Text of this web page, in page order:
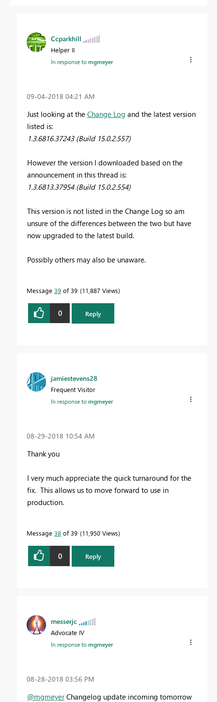
Ccparkhill
Helper II
In response tomgmeyer
‎09-04-2018 04:21 AM
Just looking at the Change Log and the latest version
listed is:
1.3.6816.37243 (Build 15.0.2.557)
However the version I downloaded based on the
announcement in this thread is:
1.3.6813.37954 (Build 15.0.2.554)
This version is not listed in the Change Log so am
unsure of the differences between the two but have
now upgraded to the latest build.
Possibly others may also be unaware.
Message 39 of 39 11,887 Views
0 Reply
jamiestevens28
Frequent Visitor
In response tomgmeyer
‎08-29-2018 10:54 AM
Thank you
I very much appreciate the quick turnaround for the
fix. This allows us to move forward to use in
production.
Message 38 of 39 11,950 Views
0 Reply
messerjc
Advocate IV
In response tomgmeyer
‎08-28-2018 03:56 PM
@mgmeyerChangelog update incoming tomorrow